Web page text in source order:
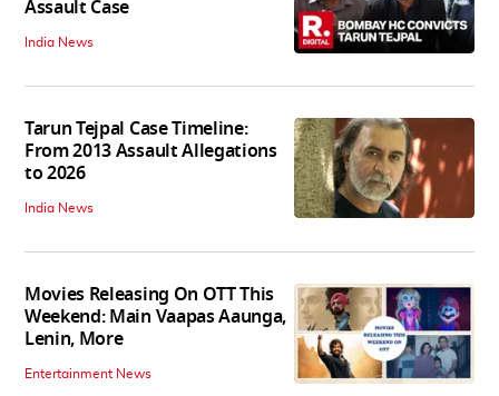
Assault Case
India News
Tarun Tejpal Case Timeline:
From 2013 Assault Allegations
to 2026
India News
Movies Releasing On OTT This
Weekend: Main Vaapas Aaunga,
Lenin, More
Entertainment News